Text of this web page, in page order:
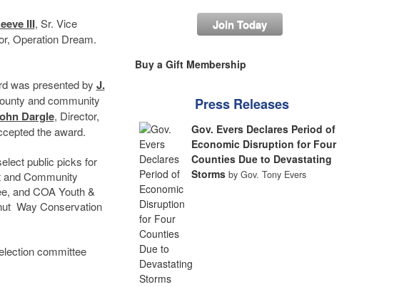
III, Sr. Vice
Operation Dream.
was presented by J.
and community
Dargle, Director,
the award.
public picks for
Community
and COA Youth &
Way Conservation
committee
Join Today
Buy a Gift Membership
Press Releases
Gov. Evers Declares Period of
Economic Disruption for Four
Counties Due to Devastating
Storms by Gov. Tony Evers